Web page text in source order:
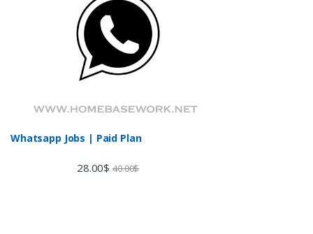
Whatsapp Jobs | Paid Plan
28.00$ 40.00$